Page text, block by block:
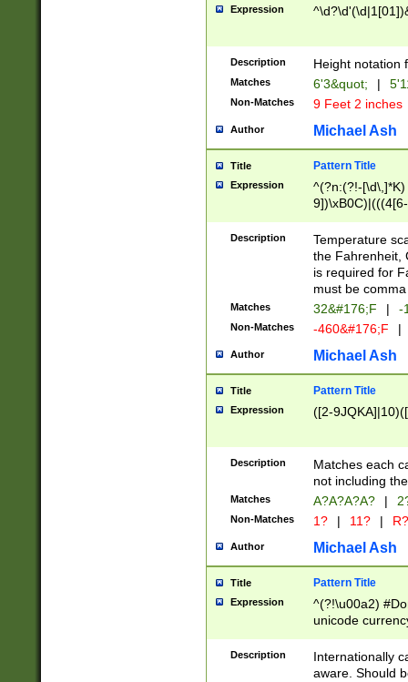
\k<sep> #
zeros if needed
followed by a
format (0?[1-
minutes and
# 24 hour
#required
Expression
Description Height notation
Matches 6'3&quot; |
Non-Matches 9 Feet 2 inches
Author Michael Ash
Title Pattern Title
Expression
^(?n:(?!-
(\xB0[CF]|K) )$
Description
Temperature
the Fahrenheit,
is required for
must be
Matches 32&#176;F | -
Non-Matches -460&#176;F |
Author Michael Ash
Title Pattern Title
Expression ([2-
Description
Matches each
not including
Matches A?A?A?A? |
Non-Matches 1? | 11? | R?
Author Michael Ash
Title Pattern Title
Expression
^(?!\u00a2)
unicode
zero if 1 or
# if there is a
(?:\1\d{3})* # if
Description
Internationally
aware. Should